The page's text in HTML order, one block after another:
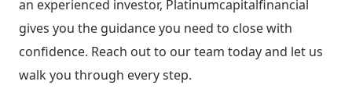
an experienced investor, Platinumcapitalfinancial
gives you the guidance you need to close with
confidence. Reach out to our team today and let us
walk you through every step.